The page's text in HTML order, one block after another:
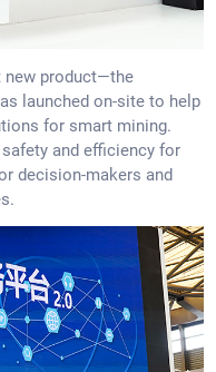
new product—the
launched on-site to help
for smart mining.
and efficiency for
decision-makers and